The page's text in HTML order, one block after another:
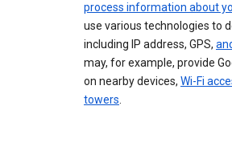
process information about
use various technologies to
including IP address, GPS,
may, for example, provide
on nearby devices, Wi-Fi
towers.